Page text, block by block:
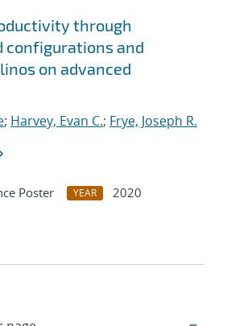
through
configurations and
on advanced
; Harvey, Evan C.; Frye, Joseph R.
Poster YEAR
2020